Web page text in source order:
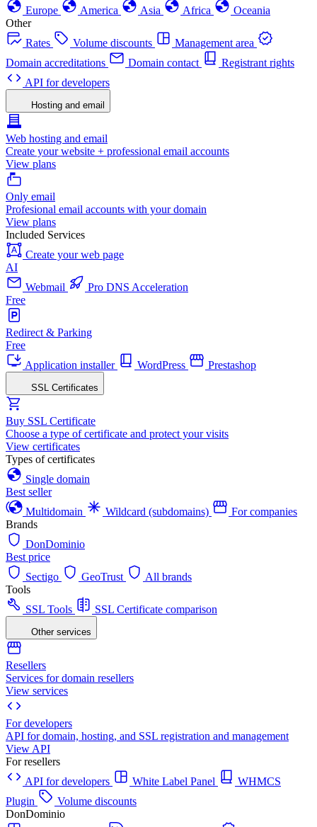
Europe
America Asia Africa
Oceania
Other
Rates
Volume discounts
Management area
Domain accreditations
Domain contact
Registrant rights
API for developers
Hosting and email
Web hosting and email
Create your website + professional email accounts
View plans
Only email
Profesional email accounts with your domain
View plans
Included Services
Create your web page
AI
Webmail
Pro DNS Acceleration
Free
Redirect & Parking
Free
Application installer
WordPress Prestashop
SSL Certificates
Buy SSL Certificate
Choose a type of certificate and protect your visits
View certificates
Types of certificates
Single domain
Best seller
Multidomain
Wildcard (subdomains)
For companies
Brands
DonDominio
Best price
Sectigo
GeoTrust
All brands
Tools
SSL Tools
SSL Certificate comparison
Other services
Resellers
Services for domain resellers
View services
For developers
API for domain, hosting, and SSL registration and management
View API
For resellers
API for developers
White Label Panel
WHMCS
Plugin
Volume discounts
DonDominio